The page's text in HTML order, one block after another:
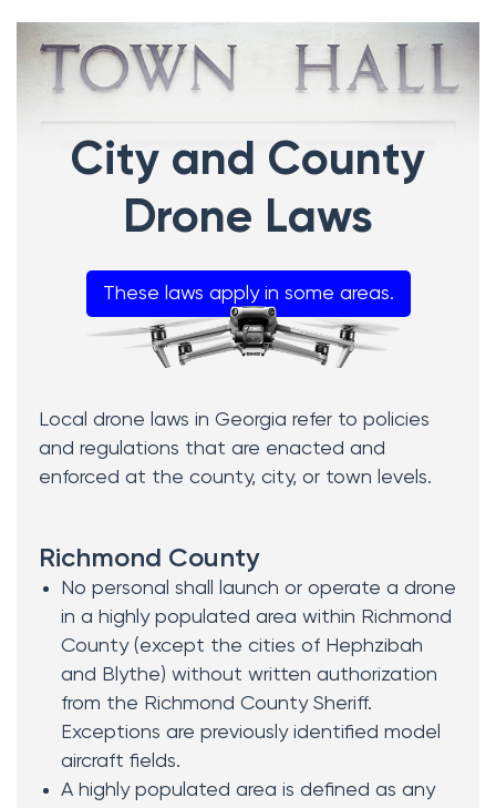
City and County
Drone Laws
These laws apply in some areas.
Local drone laws in Georgia refer to policies
and regulations that are enacted and
enforced at the county, city, or town levels.
Richmond County
No personal shall launch or operate a drone
in a highly populated area within Richmond
County (except the cities of Hephzibah
and Blythe) without written authorization
from the Richmond County Sheriff.
Exceptions are previously identified model
aircraft fields.
A highly populated area is defined as any